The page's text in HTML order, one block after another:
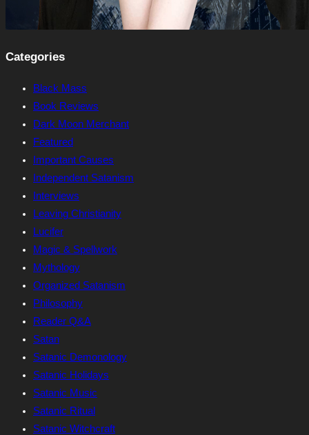
Categories
Black Mass
Book Reviews
Dark Moon Merchant
Featured
Important Causes
Independent Satanism
Interviews
Leaving Christianity
Lucifer
Magic & Spellwork
Mythology
Organized Satanism
Philosophy
Reader Q&A
Satan
Satanic Demonology
Satanic Holidays
Satanic Music
Satanic Ritual
Satanic Witchcraft